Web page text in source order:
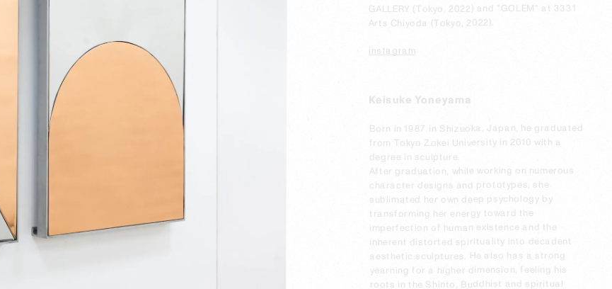
GALLERY (Tokyo, 2022) and "GOLEM" at 3331
Arts Chiyoda (Tokyo, 2022).
instagram
Keisuke Yoneyama
Born in 1987 in Shizuoka, Japan, he graduated
from Tokyo Zokei University in 2010 with a
degree in sculpture.
After graduation, while working on numerous
character designs and prototypes, she
sublimated her own deep psychology by
transforming her energy toward the
imperfection of human existence and the
inherent distorted spirituality into decadent
aesthetic sculptures. He also has a strong
yearning for a higher dimension, feeling his
roots in the Shinto, Buddhist and spiritual